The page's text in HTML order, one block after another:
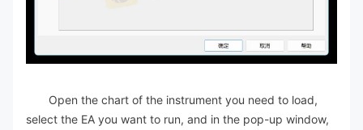
Open the chart of the instrument you need to load,
select the EA you want to run, and in the pop-up window,